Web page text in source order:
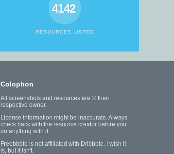
4142
RESOURCES LISTED
Colophon
All screenshots and resources are © their
respective owner.
License information might be inaccurate. Always
check back with the resource creator before you
do anything with it.
Freebbble is not affiliated with Dribbble. I wish it
is, but it isn't.